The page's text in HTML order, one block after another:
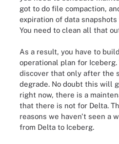
got to do file compaction,
expiration of data
You need to clean all that
As a result, you have to
operational plan for Iceberg.
discover that only after the
degrade. No doubt this will
right now, there is a
that there is not for Delta.
reasons we haven't seen a
from Delta to Iceberg.